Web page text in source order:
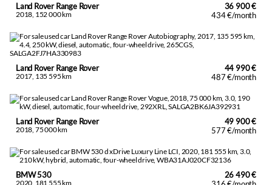
Cargo securing hooks
Hooldatud ja hoitud auto.
Land Rover Range Rover
2018, 152 000 km
36 900 €
434 €/month
Land Rover Range Rover
2017, 135 595 km
44 990 €
487 €/month
Land Rover Range Rover
2018, 75 000 km
49 900 €
577 €/month
BMW 530
2020, 181 555 km
26 490 €